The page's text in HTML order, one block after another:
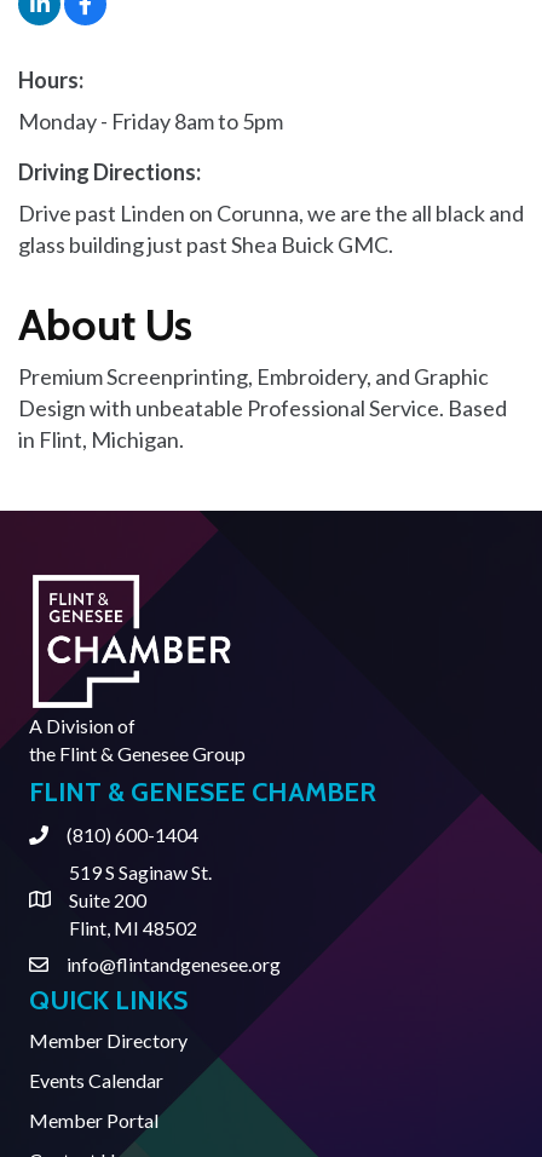
Hours:
Monday - Friday 8am to 5pm
Driving Directions:
Drive past Linden on Corunna, we are the all black and
glass building just past Shea Buick GMC.
About Us
Premium Screenprinting, Embroidery, and Graphic
Design with unbeatable Professional Service. Based
in Flint, Michigan.
A Division of
the Flint & Genesee Group
FLINT & GENESEE CHAMBER
Phone(810) 600-1404
Address & Map
519 S Saginaw St.
Suite 200
Flint, MI 48502
Contact Us
info@flintandgenesee.org
QUICK LINKS
Member Directory
Events Calendar
Member Portal